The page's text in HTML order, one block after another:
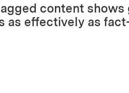
content shows
as effectively as